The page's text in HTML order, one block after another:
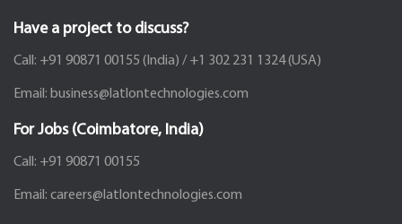
Have a project to discuss?
Call: +91 90871 00155 (India) / +1 302 231 1324(USA)
Email: business@latlontechnologies.com
For Jobs (Coimbatore, India)
Call: +91 90871 00155
Email: careers@latlontechnologies.com